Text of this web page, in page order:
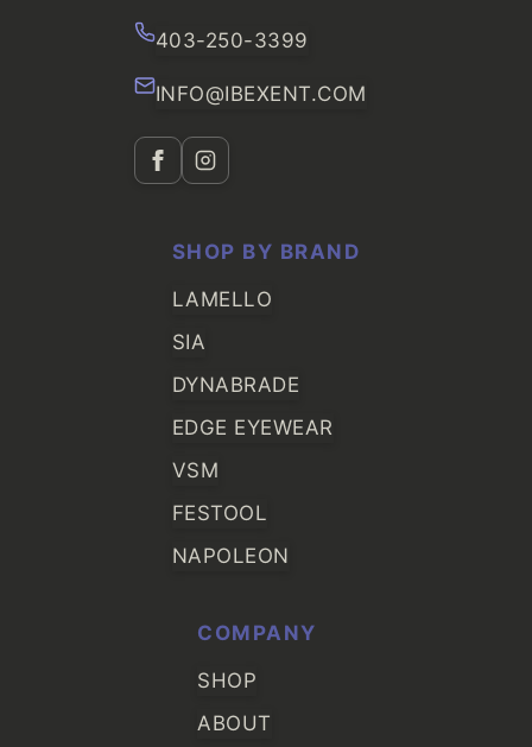
403-250-3399
INFO@IBEXENT.COM
SHOP BY BRAND
LAMELLO
SIA
DYNABRADE
EDGE EYEWEAR
VSM
FESTOOL
NAPOLEON
COMPANY
SHOP
ABOUT